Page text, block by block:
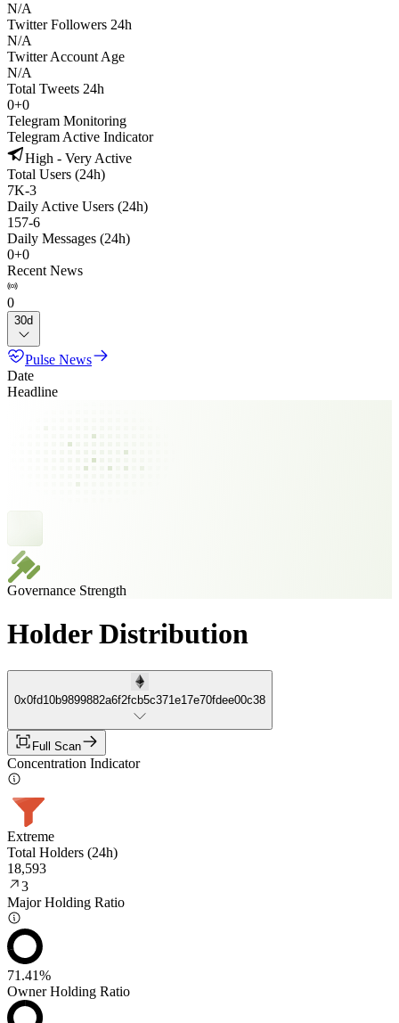
N/A
Twitter Followers 24h
N/A
Twitter Account Age
N/A
Total Tweets 24h
0+0
Telegram Monitoring
Telegram Active Indicator
High - Very Active
Total Users (24h)
7K-3
Daily Active Users (24h)
157-6
Daily Messages (24h)
0+0
Recent News
0
30d
Pulse News
Date
Headline
Governance Strength
Holder Distribution
0x0fd10b9899882a6f2fcb5c371e17e70fdee00c38
Full Scan
Concentration Indicator
Extreme
Total Holders (24h)
18,593
3
Major Holding Ratio
71.41%
Owner Holding Ratio